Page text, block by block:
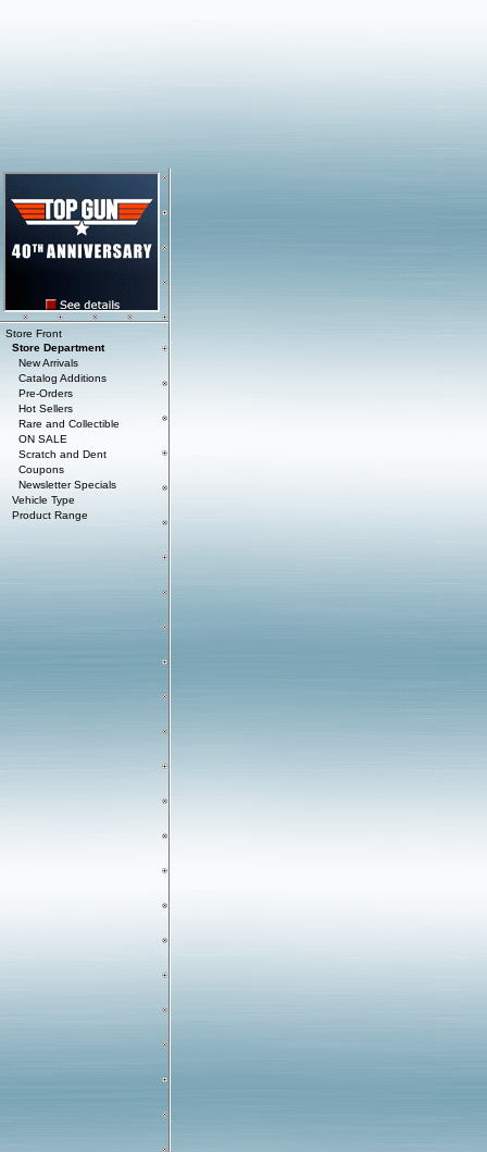
Store Front
Store Department
New Arrivals
Catalog Additions
Pre-Orders
Hot Sellers
Rare and Collectible
ON SALE
Scratch and Dent
Coupons
Newsletter Specials
Vehicle Type
Product Range